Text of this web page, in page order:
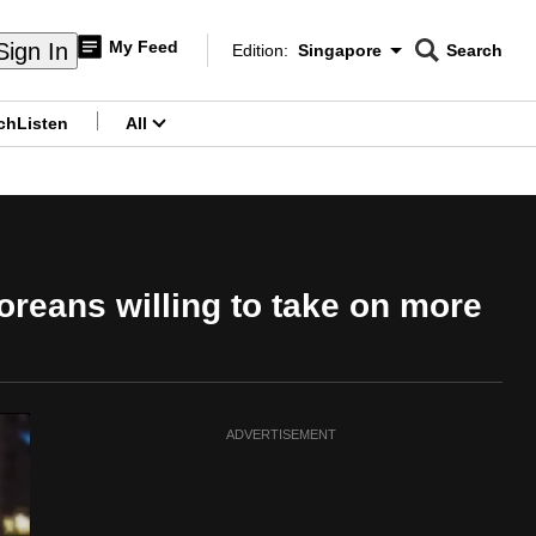
In My Feed
Edition Menu
Edition: Singapore
CNAR
Search
Listen All
willing to take on more
ADVERTISEMENT